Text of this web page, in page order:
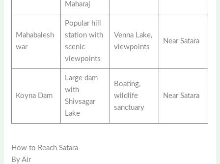
Maharaj
Mahabalesh
war
Popular hill
station with
scenic
viewpoints
Venna Lake,
viewpoints
Near Satara
Koyna Dam
Large dam
with
Shivsagar
Lake
Boating,
wildlife
sanctuary
Near Satara
How to Reach Satara
By Air